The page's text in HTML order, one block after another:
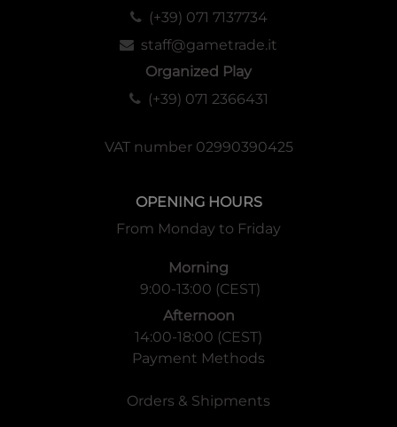
(+39) 071 7137734
staff@gametrade.it
Organized Play
(+39) 071 2366431
VAT number 02990390425
OPENING HOURS
From Monday to Friday
Morning
9:00-13:00 (CEST)
Afternoon
14:00-18:00 (CEST)
Payment Methods
Orders & Shipments